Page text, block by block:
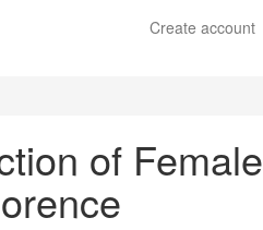
Create account
of Female